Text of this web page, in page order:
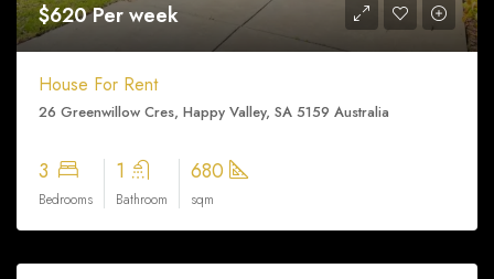
$620 Per week
House For Rent
26 Greenwillow Cres, Happy Valley, SA 5159 Australia
3
Bedrooms
1
Bathroom
680
sqm